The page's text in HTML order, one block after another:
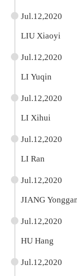
Jul.12,2020
LIU Xiaoyi
Jul.12,2020
LI Yuqin
Jul.12,2020
LI Xihui
Jul.12,2020
LI Ran
Jul.12,2020
JIANG
Jul.12,2020
HU Hang
Jul.12,2020